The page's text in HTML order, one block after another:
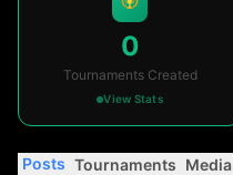
0
Tournaments Created
View Stats
Posts Tournaments Media